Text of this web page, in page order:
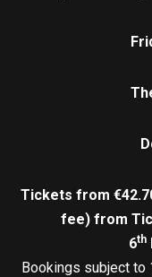
Tickets from
fee) from
6th
Bookings subject to